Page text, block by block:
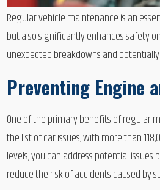
Regular vehicle maintenance is an
but also significantly enhances safety
unexpected breakdowns and
Preventing Engine
One of the primary benefits of regular
the list of car issues, with more than
levels, you can address potential
reduce the risk of accidents caused by